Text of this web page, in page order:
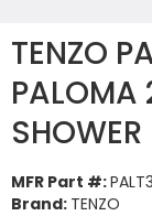
TENZO
MFR Part #:
Brand: TENZO